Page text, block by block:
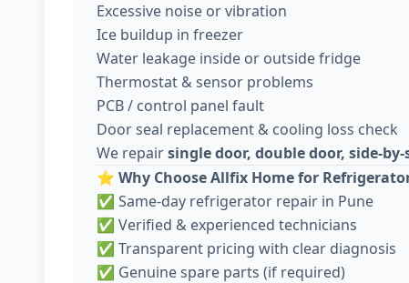
Excessive noise or vibration
Ice buildup in freezer
Water leakage inside or outside fridge
Thermostat & sensor problems
PCB / control panel fault
Door seal replacement & cooling loss check
We repairsingle door, double door, side-
⭐ Why Choose Allfix Home for
✅ Same-day refrigerator repair in Pune
✅ Verified & experienced technicians
✅ Transparent pricing with clear diagnosis
✅ Genuine spare parts (if required)